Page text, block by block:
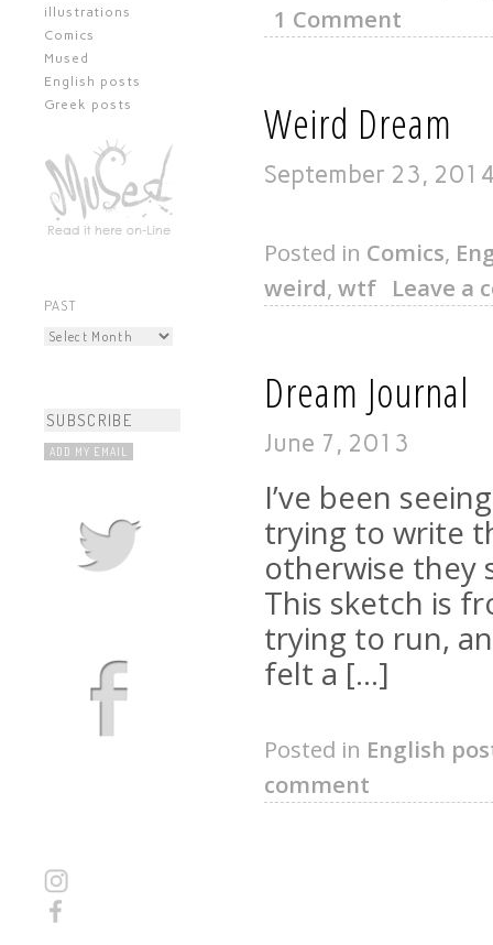
illustrations
Comics
Mused
English posts
Greek posts
PAST
1 Comment
Weird Dream
September 23,
Posted in Comics,
weird, wtf Leave a
Dream Journal
June 7, 2013
I’ve been
trying to write
otherwise they
This sketch is
trying to run,
felt a […]
Posted in English
comment